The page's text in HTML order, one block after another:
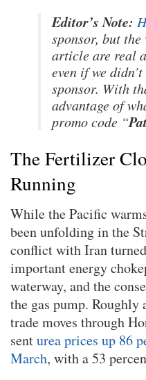
Editor’s Note:
sponsor, but
article are real
even if we
sponsor. With
advantage of
promo code “
The Fertilizer
Running
While the Pacific
been unfolding in the
conflict with Iran
important energy
waterway, and the
the gas pump.
trade moves through
senturea prices up 86
March, with a 53